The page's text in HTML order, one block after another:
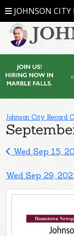
JOHNSON CITY
Johnson City Record
Wed Sep 15,
Wed Sep 29,